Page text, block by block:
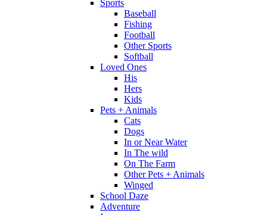
Sports
Baseball
Fishing
Football
Other Sports
Softball
Loved Ones
His
Hers
Kids
Pets + Animals
Cats
Dogs
In or Near Water
In The wild
On The Farm
Other Pets + Animals
Winged
School Daze
Adventure